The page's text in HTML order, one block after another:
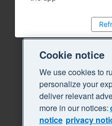
Cookie notice
We use cookies to
personalize your
deliver relevant
more in our notices:
notice privacy